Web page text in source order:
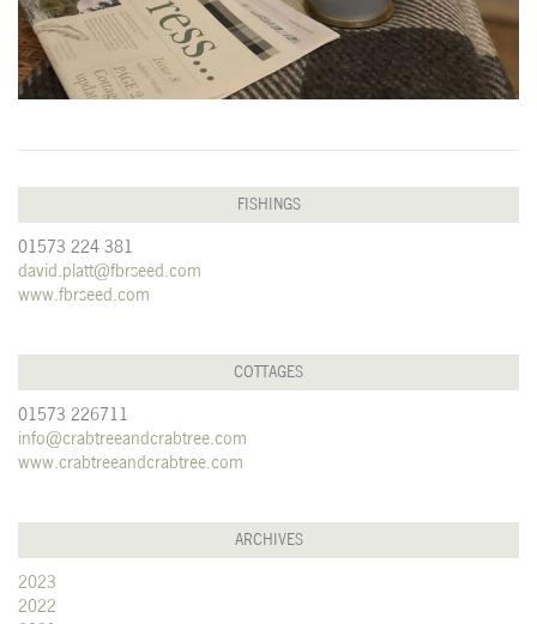
FISHINGS
01573 224 381
david.platt@fbrseed.com
www.fbrseed.com
COTTAGES
01573 226711
info@crabtreeandcrabtree.com
www.crabtreeandcrabtree.com
ARCHIVES
2023
2022